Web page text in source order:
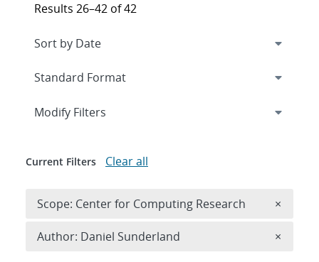
Results 26–42 of 42
Expand
Modify Filters
Current Filters Clear all
Scope: Center for Computing Research ×
Author: Daniel Sunderland ×